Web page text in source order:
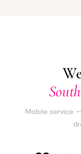
Mobile service